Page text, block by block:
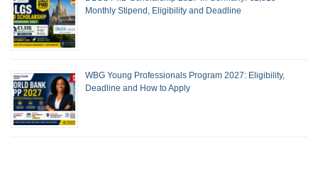
Monthly Stipend, Eligibility and Deadline
WBG Young Professionals Program 2027: Eligibility,
Deadline and How to Apply